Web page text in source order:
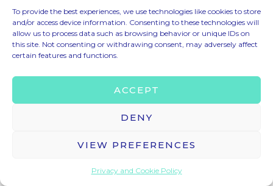
To provide the best experiences, we use technologies like cookies to store
and/or access device information. Consenting to these technologies will
allow us to process data such as browsing behavior or unique IDs on
this site. Not consenting or withdrawing consent, may adversely affect
certain features and functions.
ACCEPT
DENY
VIEW PREFERENCES
Privacy and Cookie Policy
PRIVACY & COOKIE POLICY
BRAND ASSETS
© 2025 – HELLO TOMORROW SAS ALL RIGHTS RESERVED
contact@hello-tomorrow.org